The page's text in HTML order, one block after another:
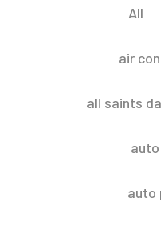
All
air
all saints
auto